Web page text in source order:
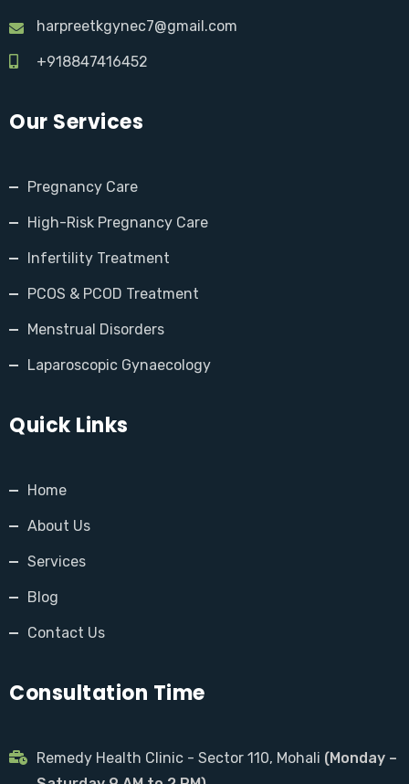
harpreetkgynec7@gmail.com
+918847416452
Our Services
Pregnancy Care
High-Risk Pregnancy Care
Infertility Treatment
PCOS & PCOD Treatment
Menstrual Disorders
Laparoscopic Gynaecology
Quick Links
Home
About Us
Services
Blog
Contact Us
Consultation Time
Remedy Health Clinic - Sector 110, Mohali (Monday –